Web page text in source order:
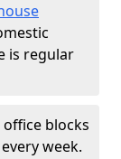
is regular
blocks
week.